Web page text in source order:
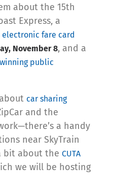
about the 15th
Express, a
electronic fare card
November 8, and a
public
car sharing
and the
a handy
near SkyTrain
bit about the CUTA
we will be hosting